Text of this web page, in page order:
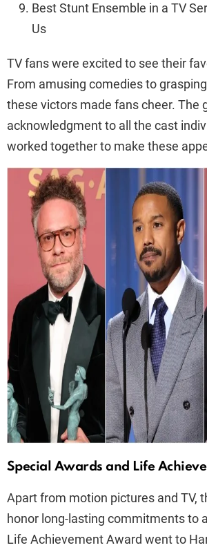
Best Stunt Ensemble in a TV
Us
TV fans were excited to see their
From amusing comedies to
these victors made fans cheer. The
acknowledgment to all the cast
worked together to make these
Special Awards and Life
Apart from motion pictures and TV,
honor long-lasting commitments to
Life Achievement Award went to